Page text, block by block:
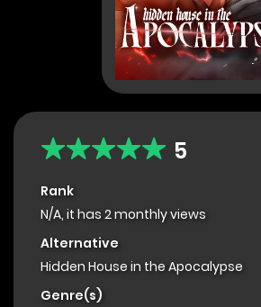
5
Rank
N/A, it has 2 monthly views
Alternative
Hidden House in the Apocalypse
Genre(s)